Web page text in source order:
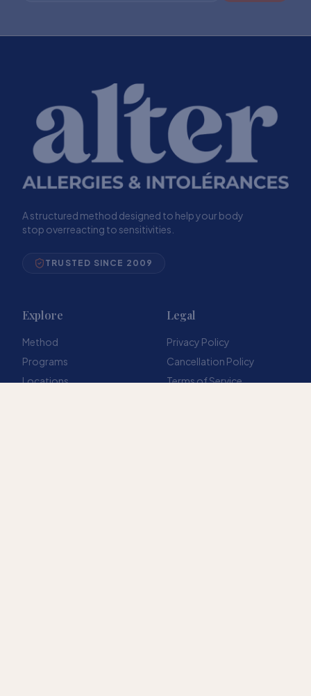
A structured method designed to help your body
stop overreacting to sensitivities.
TRUSTED SINCE 2009
Explore
Method
Programs
Locations
Legal
Privacy Policy
Cancellation Policy
Terms of Service